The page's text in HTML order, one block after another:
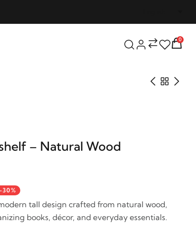
0
– Natural Wood
30%
tall design crafted from natural wood,
books, décor, and everyday essentials.